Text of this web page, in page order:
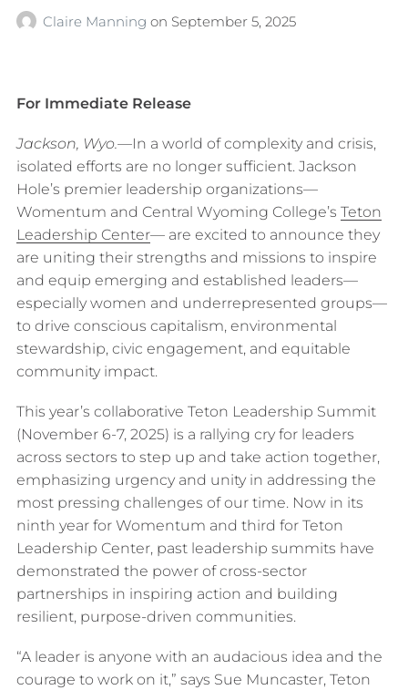
Claire Manning on September 5, 2025
For Immediate Release
Jackson, Wyo.—In a world of complexity and crisis,
isolated efforts are no longer sufficient. Jackson
Hole’s premier leadership organizations—
Womentum and Central Wyoming College’s Teton
Leadership Center— are excited to announce they
are uniting their strengths and missions to inspire
and equip emerging and established leaders—
especially women and underrepresented groups—
to drive conscious capitalism, environmental
stewardship, civic engagement, and equitable
community impact.
This year’s collaborative Teton Leadership Summit
(November 6-7, 2025) is a rallying cry for leaders
across sectors to step up and take action together,
emphasizing urgency and unity in addressing the
most pressing challenges of our time. Now in its
ninth year for Womentum and third for Teton
Leadership Center, past leadership summits have
demonstrated the power of cross-sector
partnerships in inspiring action and building
resilient, purpose-driven communities.
“A leader is anyone with an audacious idea and the
courage to work on it,” says Sue Muncaster, Teton